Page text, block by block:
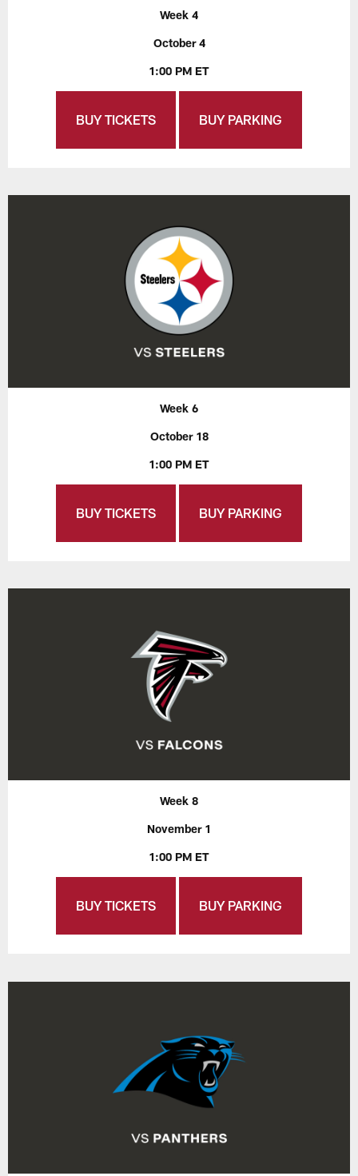
Week 4
October 4
1:00 PM ET
BUY TICKETS BUY PARKING
Week 6
October 18
1:00 PM ET
BUY TICKETS BUY PARKING
Week 8
November 1
1:00 PM ET
BUY TICKETS BUY PARKING